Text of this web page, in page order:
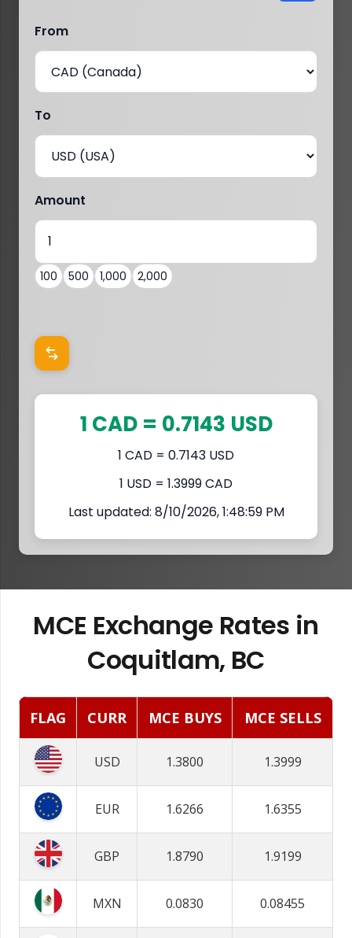
From
To
Amount
100 500 1,000 2,000
1 CAD = 0.7143 USD
1 CAD = 0.7143 USD
1 USD = 1.3999 CAD
Last updated: 8/10/2026, 1:48:59 PM
MCE Exchange Rates in
Coquitlam, BC
FLAG CURR MCE BUYS MCE SELLS
USD 1.3800 1.3999
EUR 1.6266 1.6355
GBP 1.8790 1.9199
MXN 0.0830 0.08455